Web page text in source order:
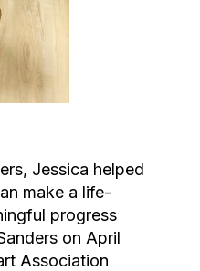
Jessica helped
make a life-
progress
on April
Association